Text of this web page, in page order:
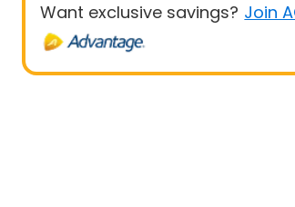
Want exclusive savings? Join